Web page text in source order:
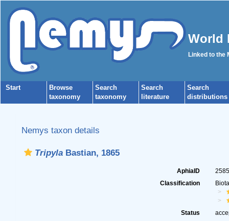
World
Linked to the
Start
Browse
taxonomy
Search
taxonomy
Search
literature
Search
distributions
Nemys taxon details
TripylaBastian, 1865
AphiaID
Classification
Status